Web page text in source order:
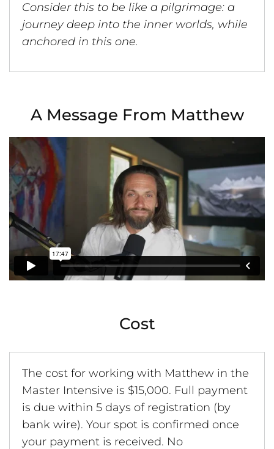
Consider this to be like a pilgrimage: a
journey deep into the inner worlds, while
anchored in this one.
A Message From Matthew
Cost
The cost for working with Matthew in the
Master Intensive is $15,000. Full payment
is due within 5 days of registration (by
bank wire). Your spot is confirmed once
your payment is received. No